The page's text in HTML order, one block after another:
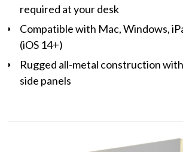
required at your desk
Compatible with Mac, Windows,
(iOS 14+)
Rugged all-metal construction
side panels